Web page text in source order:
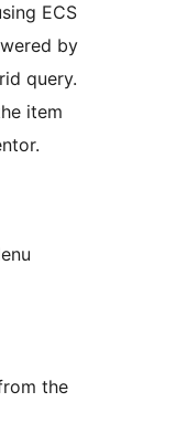
ECS
by
query.
item
the